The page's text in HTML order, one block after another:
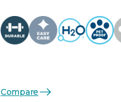
Compare